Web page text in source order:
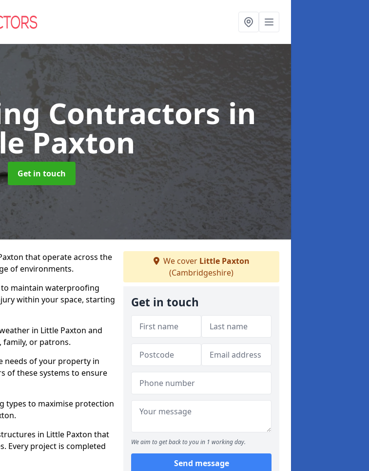
Contractors in
Paxton
Get in touch
that operate across the
of environments.
maintain waterproofing
within your space, starting
in Little Paxton and
or patrons.
needs of your property in
of these systems to ensure
types to maximise protection
in Little Paxton that
Every project is completed
We cover Little Paxton
(Cambridgeshire)
Get in touch
We aim to get back to you in 1 working day.
Send message